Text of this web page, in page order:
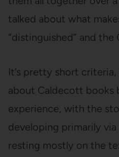
talked about what
“distinguished” and
It’s pretty short
about Caldecott books
experience, with the
developing primarily
resting mostly on the